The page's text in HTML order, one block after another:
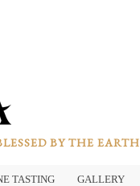
BY THE EARTH
TASTING GALLERY